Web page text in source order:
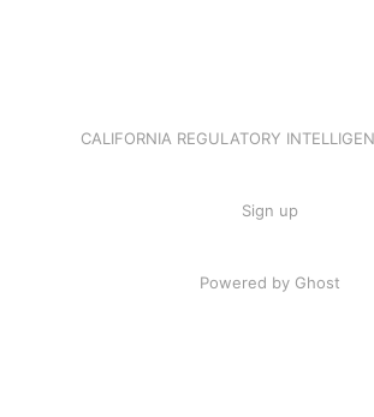
CALIFORNIA REGULATORY
Sign up
Powered by Ghost